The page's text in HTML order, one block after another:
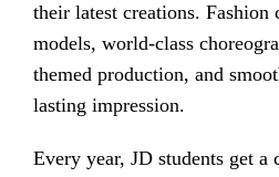
their latest creations. Fashion
models, world-class
themed production, and
lasting impression.
Every year, JD students get a